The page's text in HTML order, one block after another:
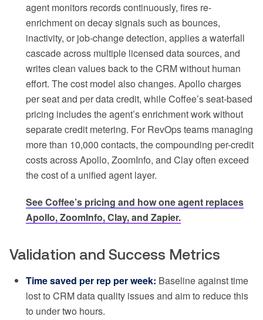
agent monitors records continuously, fires re-
enrichment on decay signals such as bounces,
inactivity, or job-change detection, applies a waterfall
cascade across multiple licensed data sources, and
writes clean values back to the CRM without human
effort. The cost model also changes. Apollo charges
per seat and per data credit, while Coffee’s seat-based
pricing includes the agent’s enrichment work without
separate credit metering. For RevOps teams managing
more than 10,000 contacts, the compounding per-credit
costs across Apollo, ZoomInfo, and Clay often exceed
the cost of a unified agent layer.
See Coffee’s pricing and how one agent replaces
Apollo, ZoomInfo, Clay, and Zapier.
Validation and Success Metrics
Time saved per rep per week: Baseline against time
lost to CRM data quality issues and aim to reduce this
to under two hours.